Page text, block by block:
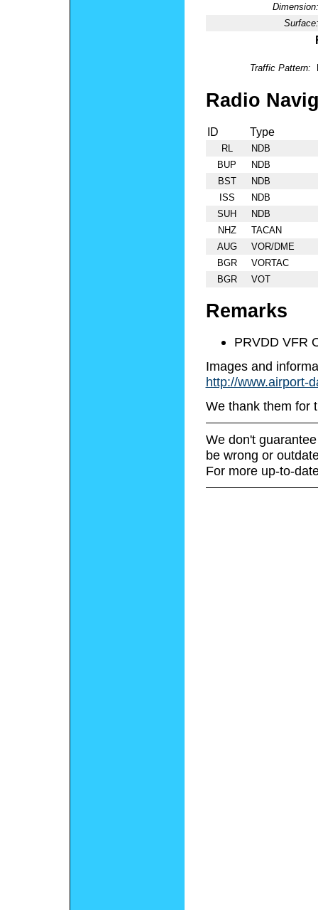
Dimension:
Surface:
Traffic Pattern:
Radio
ID Type
RL
NDB
BUP
NDB
BST
NDB
ISS
NDB
SUH
NDB
NHZ
TACAN
AUG
VOR/DME
BGR
VORTAC
BGR
VOT
Remarks
PRVDD VFR
Images and
http://www.airport-
We thank them for
We don't
be wrong or
For more up-to-